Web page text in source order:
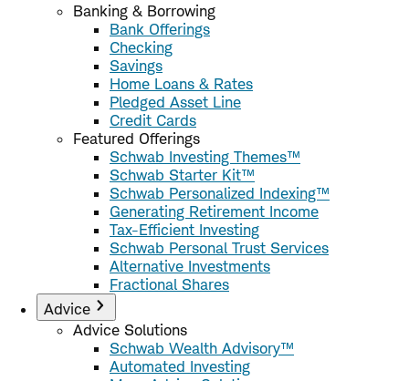
Banking & Borrowing
Bank Offerings
Checking
Savings
Home Loans & Rates
Pledged Asset Line
Credit Cards
Featured Offerings
Schwab Investing Themes™
Schwab Starter Kit™
Schwab Personalized Indexing™
Generating Retirement Income
Tax-Efficient Investing
Schwab Personal Trust Services
Alternative Investments
Fractional Shares
Advice
Advice Solutions
Schwab Wealth Advisory™
Automated Investing